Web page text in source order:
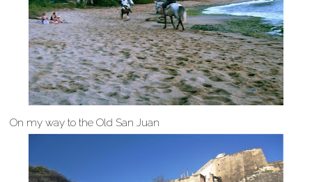
On my way to the Old San Juan